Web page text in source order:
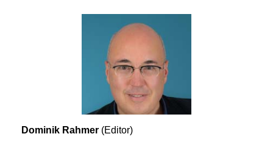
Dominik Rahmer (Editor)